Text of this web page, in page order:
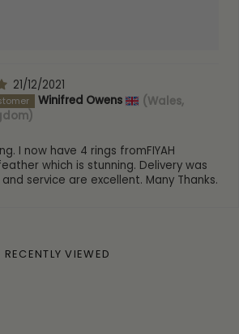
21/12/2021
Winifred Owens
(Wales,
I now have 4 rings fromFIYAH
which is stunning. Delivery was
service are excellent. Many Thanks.
RECENTLY VIEWED